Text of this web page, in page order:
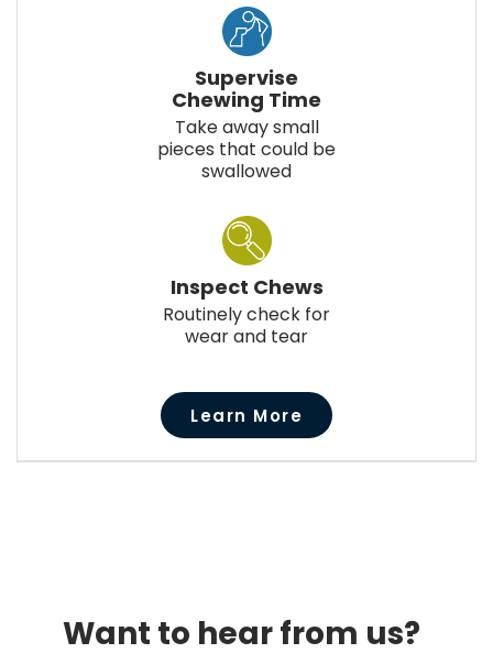
Supervise
Chewing Time
Take away small
pieces that could be
swallowed
Inspect Chews
Routinely check for
wear and tear
Learn More
Want to hear from us?